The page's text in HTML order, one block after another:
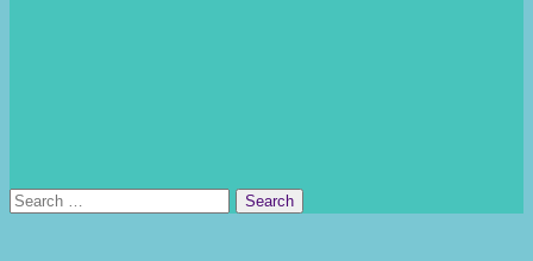
Search